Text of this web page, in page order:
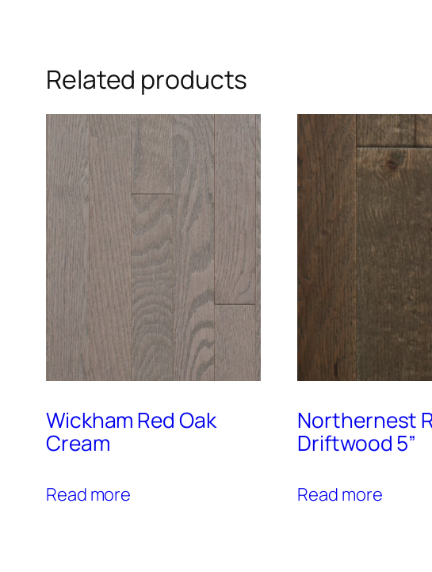
Related products
Wickham Red Oak
Cream
Read more
Northernest
Driftwood 5”
Read more